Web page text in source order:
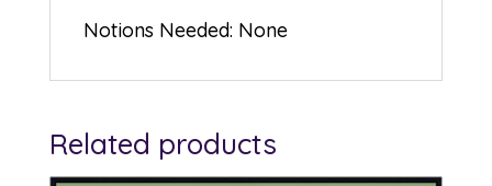
Notions Needed: None
Related products